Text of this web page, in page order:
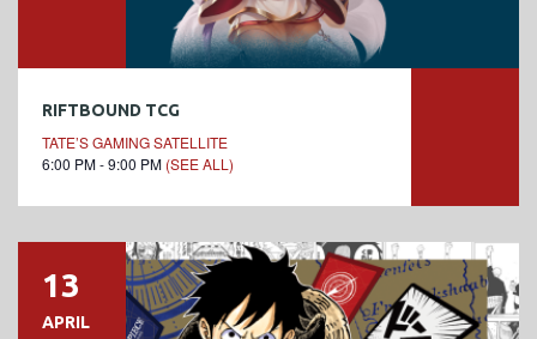
RIFTBOUND TCG
TATE’S GAMING SATELLITE
6:00 PM - 9:00 PM (SEE ALL)
13
APRIL